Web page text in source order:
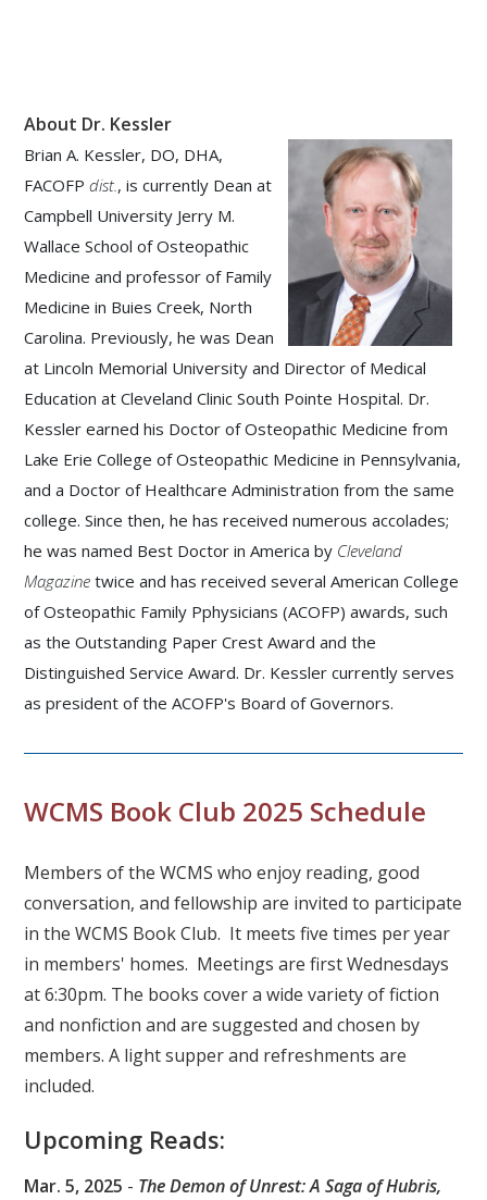
About Dr. Kessler
Brian A. Kessler, DO, DHA,
FACOFPdist. , is currently Dean at
Campbell University Jerry M.
Wallace School of Osteopathic
Medicine and professor of Family
Medicine in Buies Creek, North
Carolina. Previously, he was Dean
at Lincoln Memorial University and Director of Medical
Education at Cleveland Clinic South Pointe Hospital. Dr.
Kessler earned his Doctor of Osteopathic Medicine from
Lake Erie College of Osteopathic Medicine in Pennsylvania,
and a Doctor of Healthcare Administration from the same
college. Since then, he has received numerous accolades;
he was named Best Doctor in America by Cleveland
Magazine twice and has received severalAmerican College
of Osteopathic Family Pphysicians (ACOFP) awards, such
as the Outstanding Paper Crest Award and the
Distinguished Service Award. Dr. Kessler currently serves
as president of the ACOFP's Board of Governors.
WCMS Book Club 2025 Schedule
Members of the WCMS who enjoy reading, good
conversation, and fellowship are invited to participate
in the WCMS Book Club. It meets five times per year
in members' homes. Meetings are first Wednesdays
at 6:30pm. The books cover a wide variety of fiction
and nonfiction and are suggested and chosen by
members. A light supper and refreshments are
included.
Upcoming Reads:
Mar. 5, 2025 - The Demon of Unrest: A Saga of Hubris,